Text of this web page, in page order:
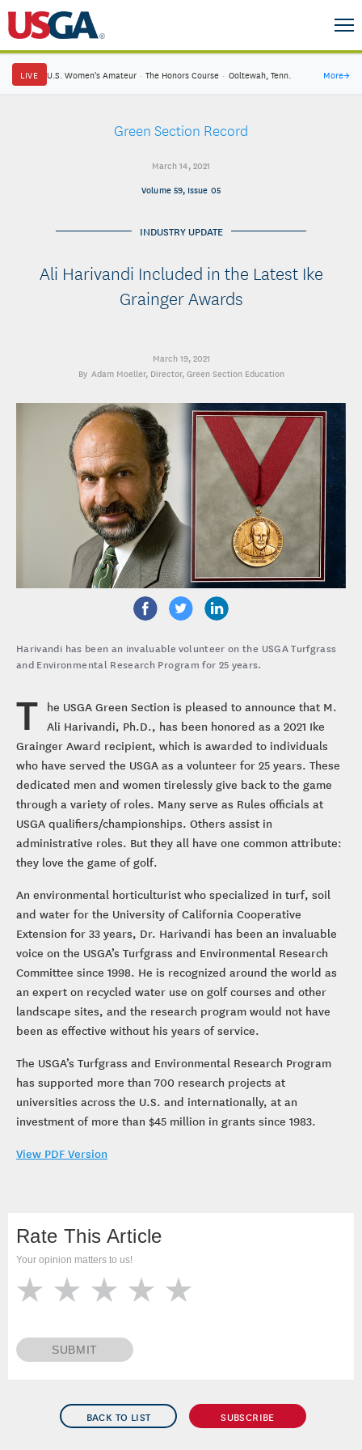
LIVE U.S. Women's Amateur · The Honors Course · Ooltewah, Tenn. More→
BACK TO LIST SUBSCRIBE
Green Section Record
March 14, 2021
Volume 59, Issue 05
INDUSTRY UPDATE
Ali Harivandi Included in the Latest Ike
Grainger Awards
March 19, 2021
Adam Moeller, Director, Green Section Education
Harivandi has been an invaluable volunteer on the USGA Turfgrass
and Environmental Research Program for 25 years.
T he USGA Green Section is pleased to announce that M.
Ali Harivandi, Ph.D., has been honored as a 2021 Ike
Grainger Award recipient, which is awarded to individuals
who have served the USGA as a volunteer for 25 years. These
dedicated men and women tirelessly give back to the game
through a variety of roles. Many serve as Rules officials at
USGA qualifiers/championships. Others assist in
administrative roles. But they all have one common attribute:
they love the game of golf.
An environmental horticulturist who specialized in turf, soil
and water for the University of California Cooperative
Extension for 33 years, Dr. Harivandi has been an invaluable
voice on the USGA’s Turfgrass and Environmental Research
Committee since 1998. He is recognized around the world as
an expert on recycled water use on golf courses and other
landscape sites, and the research program would not have
been as effective without his years of service.
The USGA’s Turfgrass and Environmental Research Program
has supported more than 700 research projects at
universities across the U.S. and internationally, at an
investment of more than $45 million in grants since 1983.
View PDF Version
Rate This Article
Your opinion matters to us!
SUBMIT